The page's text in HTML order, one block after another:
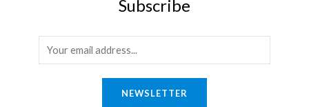
Subscribe
m
NEWSLETTER